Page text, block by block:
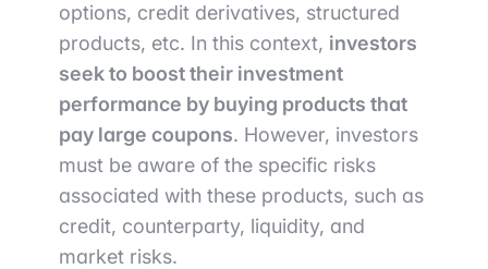
options, credit derivatives, structured
products, etc. In this context, investors
seek to boost their investment
performance by buying products that
pay large coupons. However, investors
must be aware of the specific risks
associated with these products, such as
credit, counterparty, liquidity, and
market risks.